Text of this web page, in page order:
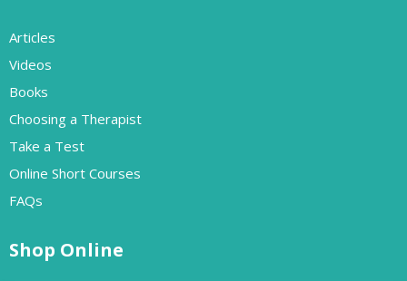
Articles
Videos
Books
Choosing a Therapist
Take a Test
Online Short Courses
FAQs
Shop Online